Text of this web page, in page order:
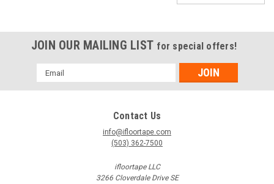
JOIN OUR MAILING LIST for special offers!
Email
Address
Contact Us
info@ifloortape.com
(503) 362-7500
ifloortape LLC
3266 Cloverdale Drive SE